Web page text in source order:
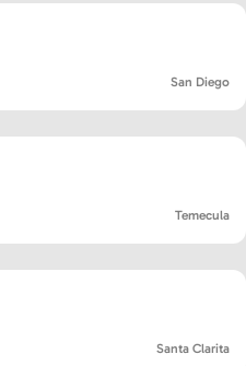
San Diego
Temecula
Santa Clarita